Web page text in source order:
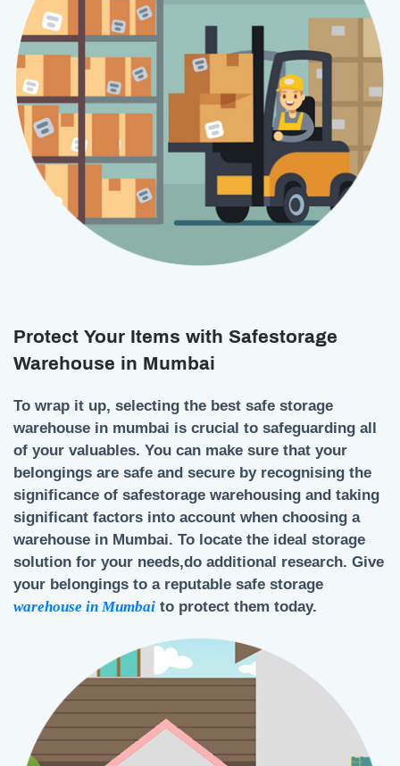
Protect Your Items with Safestorage
Warehouse in Mumbai
To wrap it up, selecting the best safe storage
warehouse in mumbai is crucial to safeguarding all
of your valuables. You can make sure that your
belongings are safe and secure by recognising the
significance of safestorage warehousing and taking
significant factors into account when choosing a
warehouse in Mumbai. To locate the ideal storage
solution for your needs,do additional research. Give
your belongings to a reputable safe storage
warehouse in Mumbai to protect them today.